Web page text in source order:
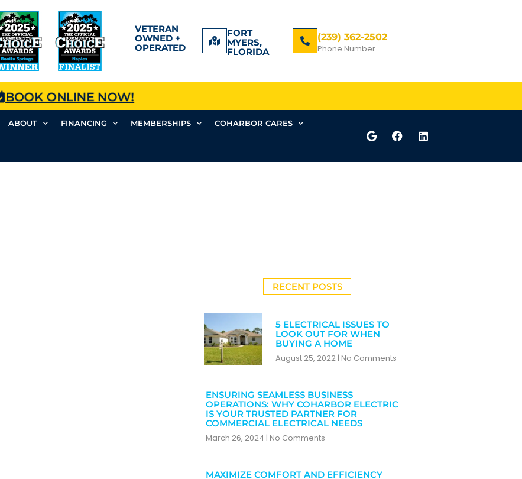
VETERAN
OWNED +
OPERATED
FORT
MYERS,
FLORIDA
(239) 362-2502
Phone Number
BOOK ONLINE NOW!
ABOUT FINANCING MEMBERSHIPS COHARBOR CARES
RECENT POSTS
5 ELECTRICAL ISSUES TO
LOOK OUT FOR WHEN
BUYING A HOME
August 25, 2022 No Comments
ENSURING SEAMLESS BUSINESS
OPERATIONS: WHY COHARBOR ELECTRIC
IS YOUR TRUSTED PARTNER FOR
COMMERCIAL ELECTRICAL NEEDS
March 26, 2024 No Comments
MAXIMIZE COMFORT AND EFFICIENCY